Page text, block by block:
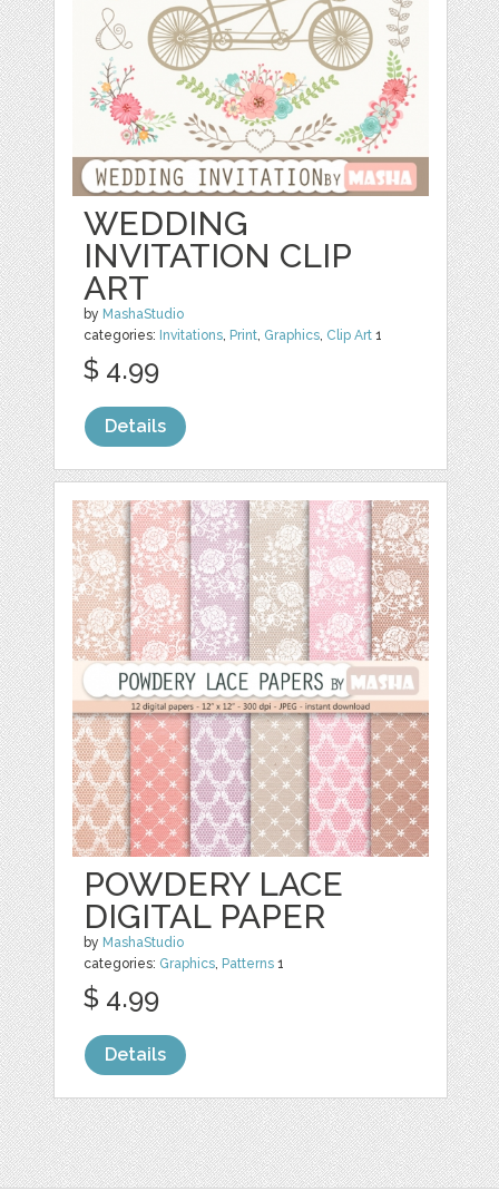
WEDDING
INVITATION CLIP
ART
by MashaStudio
categories: Invitations, Print, Graphics, Clip Art 1
$ 4.99
Details
POWDERY LACE
DIGITAL PAPER
by MashaStudio
categories: Graphics, Patterns 1
$ 4.99
Details